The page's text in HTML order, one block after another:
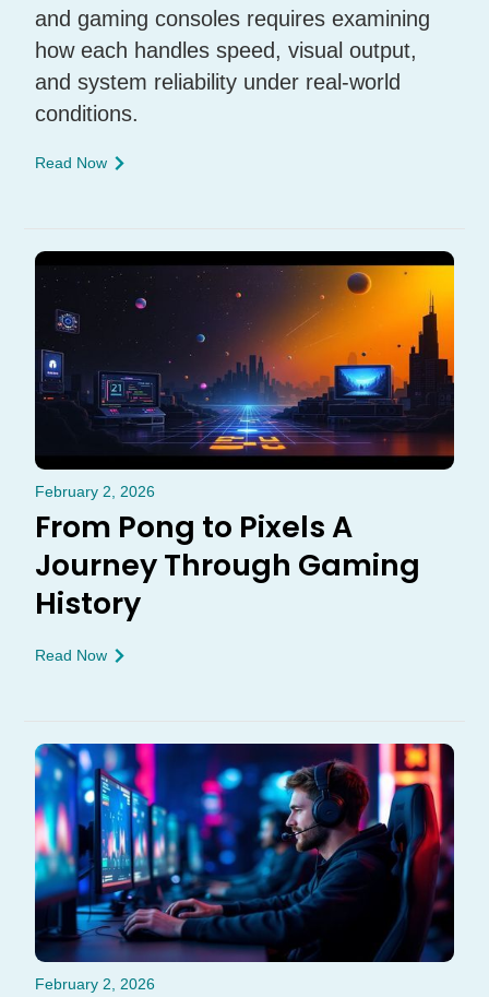
and gaming consoles requires examining
how each handles speed, visual output,
and system reliability under real-world
conditions.
Read Now
February 2, 2026
From Pong to Pixels A
Journey Through Gaming
History
Read Now
February 2, 2026